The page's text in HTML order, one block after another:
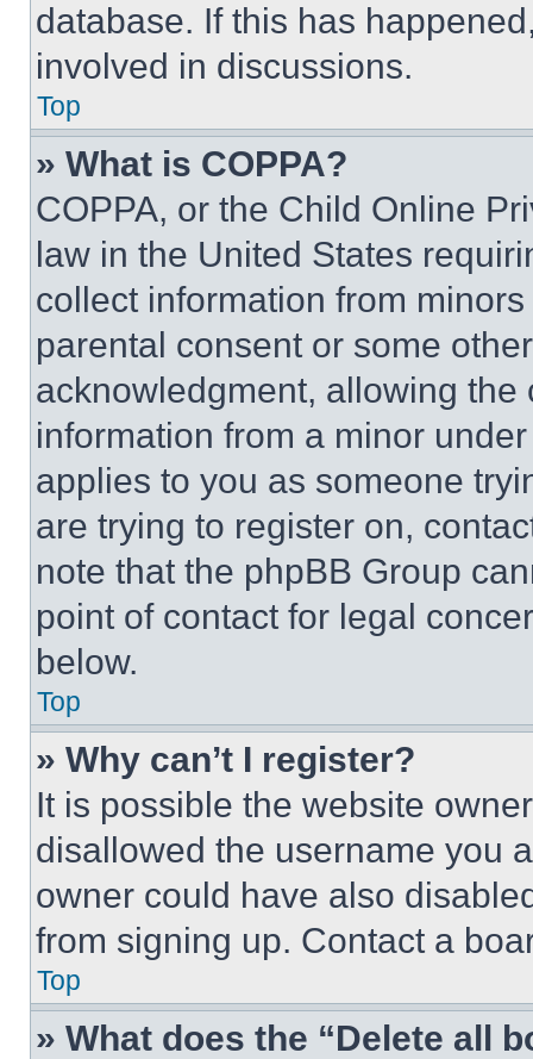
database. If this has
involved in discussions.
Top
» What is COPPA?
COPPA, or the Child Online
law in the United States
collect information from
parental consent or some
acknowledgment, allowing
information from a minor
applies to you as someone
are trying to register on,
note that the phpBB Group
point of contact for legal
below.
Top
» Why can’t I register?
It is possible the website
disallowed the username you
owner could have also
from signing up. Contact a
Top
» What does the “Delete all